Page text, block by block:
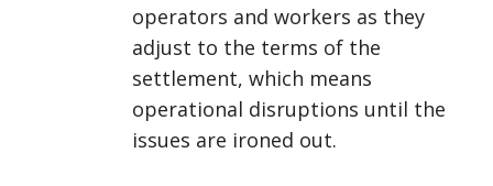
operators and workers as they
adjust to the terms of the
settlement, which means
operational disruptions until the
issues are ironed out.